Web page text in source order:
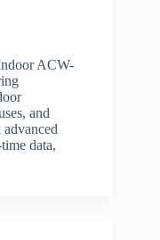
ACW-
and
data,